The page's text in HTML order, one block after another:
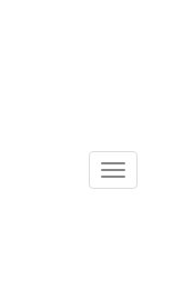
Toggle
navigation